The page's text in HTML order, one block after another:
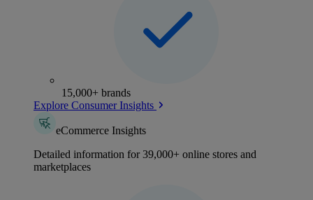
15,000+ brands
Explore Consumer Insights
eCommerce Insights
Detailed information for 39,000+ online stores and
marketplaces